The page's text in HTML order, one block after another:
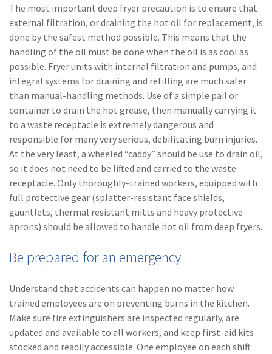
The most important deep fryer precaution is to ensure that
external filtration, or draining the hot oil for replacement, is
done by the safest method possible. This means that the
handling of the oil must be done when the oil is as cool as
possible. Fryer units with internal filtration and pumps, and
integral systems for draining and refilling are much safer
than manual-handling methods. Use of a simple pail or
container to drain the hot grease, then manually carrying it
to a waste receptacle is extremely dangerous and
responsible for many very serious, debilitating burn injuries.
At the very least, a wheeled “caddy” should be use to drain oil,
so it does not need to be lifted and carried to the waste
receptacle. Only thoroughly-trained workers, equipped with
full protective gear (splatter-resistant face shields,
gauntlets, thermal resistant mitts and heavy protective
aprons) should be allowed to handle hot oil from deep fryers.
Be prepared for an emergency
Understand that accidents can happen no matter how
trained employees are on preventing burns in the kitchen.
Make sure fire extinguishers are inspected regularly, are
updated and available to all workers, and keep first-aid kits
stocked and readily accessible. One employee on each shift